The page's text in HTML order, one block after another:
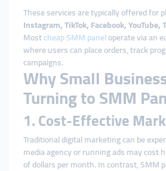
These services are typically offered for
Instagram, TikTok, Facebook,
Mostcheap SMM paneloperate via an
where users can place orders, track
campaigns.
Why Small
Turning to SMM
1. Cost-Effective
Traditional digital marketing can be
media agency or running ads may cost
of dollars per month. In contrast, SMM